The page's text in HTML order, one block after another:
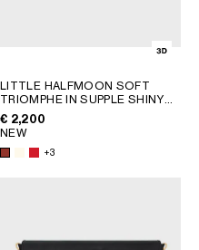
LITTLE HALFMOON SOFT
TRIOMPHE IN SUPPLE SHINY
LAMBSKIN
€ 2,200
NEW
+3
SERBIA
SLOVAKIA
SLOVENIA
SPAIN